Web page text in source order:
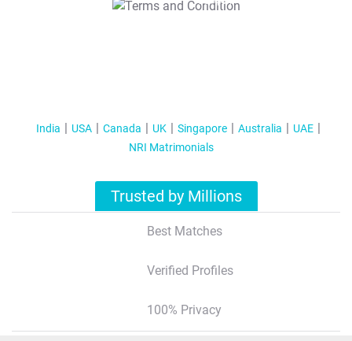
India USA Canada UK Singapore Australia
UAE
NRI Matrimonials
Trusted by Millions
Best Matches
Verified Profiles
100% Privacy